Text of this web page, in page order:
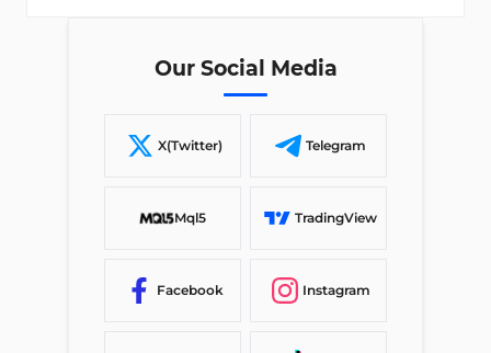
Our Social Media
X(Twitter) Telegram
Mql5 TradingView
Facebook Instagram